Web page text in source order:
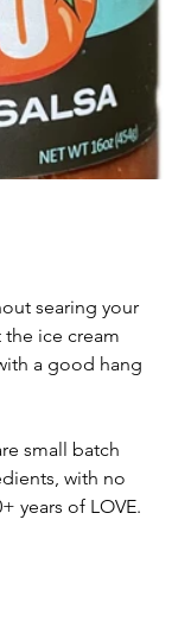
searing your
ice cream
a good hang
small batch
with no
years of LOVE.